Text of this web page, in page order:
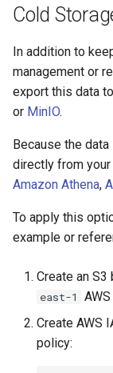
Cold
In addition to
management or
export this data
or MinIO.
Because the
directly from
Amazon Athena,
To apply this
example or
Create an S3
east-1
Create AWS
policy: